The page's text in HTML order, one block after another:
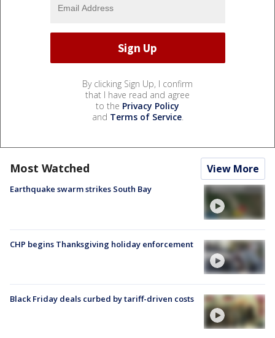
By clicking Sign Up, I confirm
that I have read and agree
to the Privacy Policy
and Terms of Service.
Most Watched View More
Earthquake swarm strikes South Bay
CHP begins Thanksgiving holiday enforcement
Black Friday deals curbed by tariff-driven costs